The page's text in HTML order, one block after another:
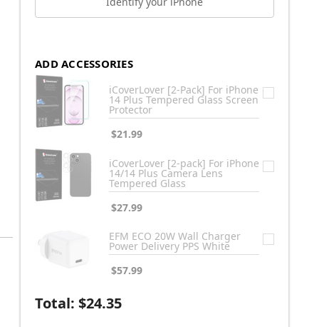
ADD ACCESSORIES
iCoverLover [2-Pack] For iPhone
14 Plus Tempered Glass Screen
Protector
$21.99
iCoverLover [2-pack] For iPhone
14/14 Plus Camera Lens
Tempered Glass
$27.99
EFM ECO 20W Wall Charger
Power Delivery PPS White
$57.99
Total: $24.35